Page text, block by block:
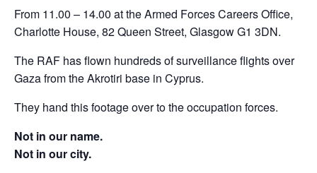
From 11.00 – 14.00 at the Armed Forces Careers Office,
Charlotte House, 82 Queen Street, Glasgow G1 3DN.
The RAF has flown hundreds of surveillance flights over
Gaza from the Akrotiri base in Cyprus.
They hand this footage over to the occupation forces.
Not in our name.
Not in our city.